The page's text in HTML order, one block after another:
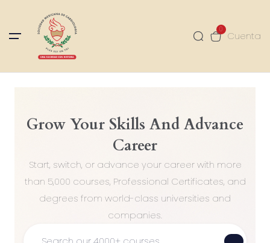
0
Cuenta
Grow Your Skills And Advance
Career
Start, switch, or advance your career with more
than 5,000 courses, Professional Certificates, and
degrees from world-class universities and
companies.